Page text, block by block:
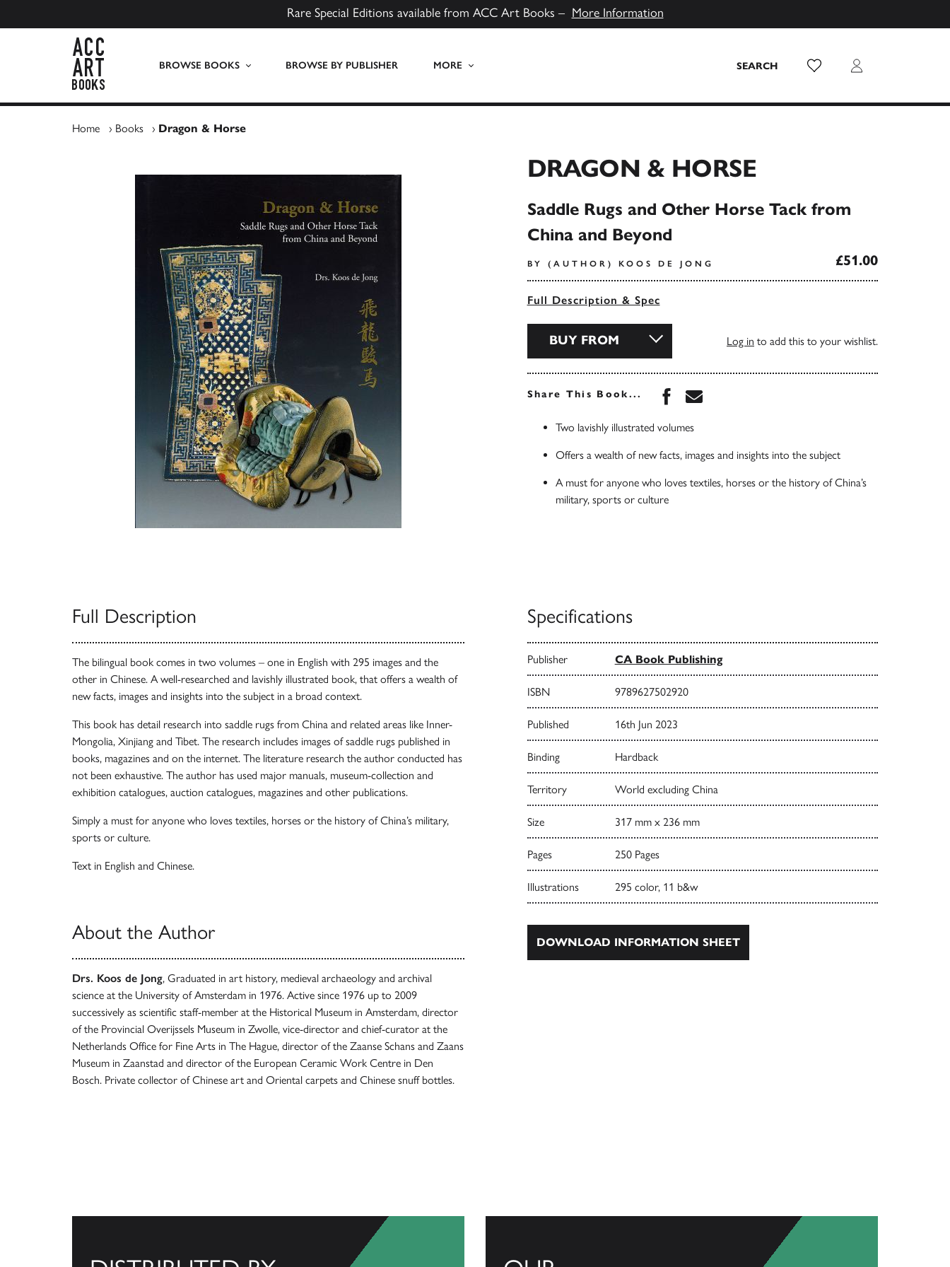
Rare Special Editions available from ACC Art Books – More Information
BROWSE BOOKS BROWSE BY PUBLISHER MORE SEARCH Wish List Login
Home › Books › Dragon & Horse
DRAGON & HORSE
Saddle Rugs and Other Horse Tack from
China and Beyond
BY (AUTHOR) KOOS DE JONG £51.00
Full Description & Spec
BUY FROM Log in to add this to your wishlist.
Share This Book... Share this book on Facebook
Share this book via Email
Two lavishly illustrated volumes
Offers a wealth of new facts, images and insights into the subject
A must for anyone who loves textiles, horses or the history of China’s
military, sports or culture
Full Description
The bilingual book comes in two volumes – one in English with 295 images and the
other in Chinese. A well-researched and lavishly illustrated book, that offers a wealth of
new facts, images and insights into the subject in a broad context.
This book has detail research into saddle rugs from China and related areas like Inner-
Mongolia, Xinjiang and Tibet. The research includes images of saddle rugs published in
books, magazines and on the internet. The literature research the author conducted has
not been exhaustive. The author has used major manuals, museum-collection and
exhibition catalogues, auction catalogues, magazines and other publications.
Simply a must for anyone who loves textiles, horses or the history of China’s military,
sports or culture.
Text in English and Chinese.
About the Author
Drs. Koos de Jong, Graduated in art history, medieval archaeology and archival
science at the University of Amsterdam in 1976. Active since 1976 up to 2009
successively as scientific staff-member at the Historical Museum in Amsterdam, director
of the Provincial Overijssels Museum in Zwolle, vice-director and chief-curator at the
Netherlands Office for Fine Arts in The Hague, director of the Zaanse Schans and Zaans
Museum in Zaanstad and director of the European Ceramic Work Centre in Den
Bosch. Private collector of Chinese art and Oriental carpets and Chinese snuff bottles.
Specifications
Publisher CA Book Publishing
ISBN 9789627502920
Published 16th Jun 2023
Binding Hardback
Territory World excluding China
Size 317 mm x 236 mm
Pages 250 Pages
Illustrations 295 color, 11 b&w
DOWNLOAD INFORMATION SHEET